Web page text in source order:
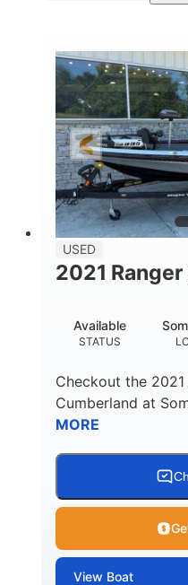
Blue/Black
HORSEPOWER
250HP
FUEL TYPE
Gas
USED
2021 Ranger
STATUS
Available
Checkout the 2021
Cumberland at
MORE
View Boat